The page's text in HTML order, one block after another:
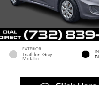
EXTERIOR
Triathlon Gray
Metallic